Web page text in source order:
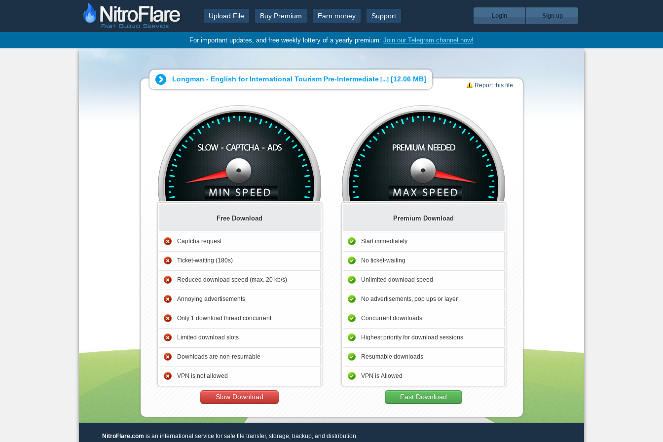
Upload File Buy Premium Earn money Support Login Sign up
For important updates, and free weekly lottery of a yearly premium: Join our Telegram channel now!
Longman - English for International Tourism Pre-Intermediate[...][12.06 MB]
Report this file
Free Download
Captcha request
Ticket-waiting (180s)
Reduced download speed (max. 20 kb/s)
Annoying advertisements
Only 1 download thread concurrent
Limited download slots
Downloads are non-resumable
VPN is not allowed
Slow Download
Premium Download
Start immediately
No ticket-waiting
Unlimited download speed
No advertisements, pop ups or layer
Concurrent downloads
Highest priority for download sessions
Resumable downloads
VPN is Allowed
Fast Download
NitroFlare.com is an international service for safe file transfer, storage, backup, and distribution.